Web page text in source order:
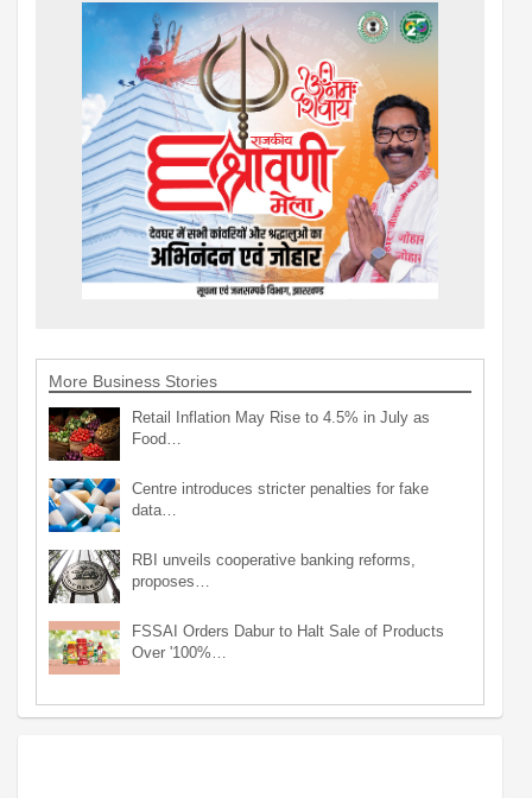
More Business Stories
Retail Inflation May Rise to 4.5% in July as
Food…
Centre introduces stricter penalties for fake
data…
RBI unveils cooperative banking reforms,
proposes…
FSSAI Orders Dabur to Halt Sale of Products
Over '100%…